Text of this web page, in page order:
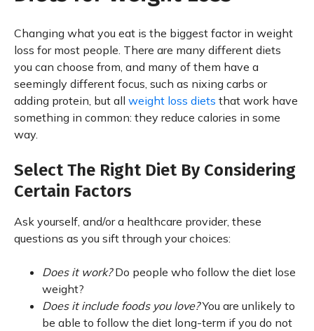
Changing what you eat is the biggest factor in weight
loss for most people. There are many different diets
you can choose from, and many of them have a
seemingly different focus, such as nixing carbs or
adding protein, but all weight loss diets that work have
something in common: they reduce calories in some
way.
Select The Right Diet By Considering
Certain Factors
Ask yourself, and/or a healthcare provider, these
questions as you sift through your choices:
Does it work?Do people who follow the diet lose
weight?
Does it include foods you love?You are unlikely to
be able to follow the diet long-term if you do not